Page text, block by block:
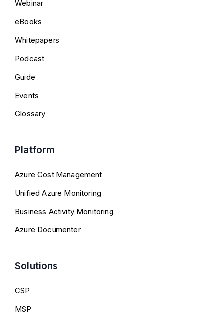
Webinar
eBooks
Whitepapers
Podcast
Guide
Events
Glossary
Platform
Azure Cost Management
Unified Azure Monitoring
Business Activity Monitoring
Azure Documenter
Solutions
CSP
MSP